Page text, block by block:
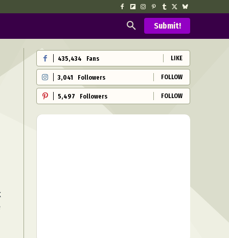
Submit!
435,434 Fans LIKE
3,041 Followers FOLLOW
5,497 Followers FOLLOW